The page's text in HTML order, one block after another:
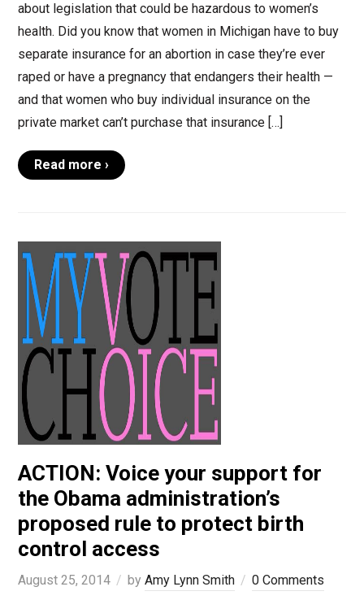
about legislation that could be hazardous to women’s
health. Did you know that women in Michigan have to buy
separate insurance for an abortion in case they’re ever
raped or have a pregnancy that endangers their health —
and that women who buy individual insurance on the
private market can’t purchase that insurance […]
Read more ›
ACTION: Voice your support for
the Obama administration’s
proposed rule to protect birth
control access
August 25, 2014 by Amy Lynn Smith 0 Comments